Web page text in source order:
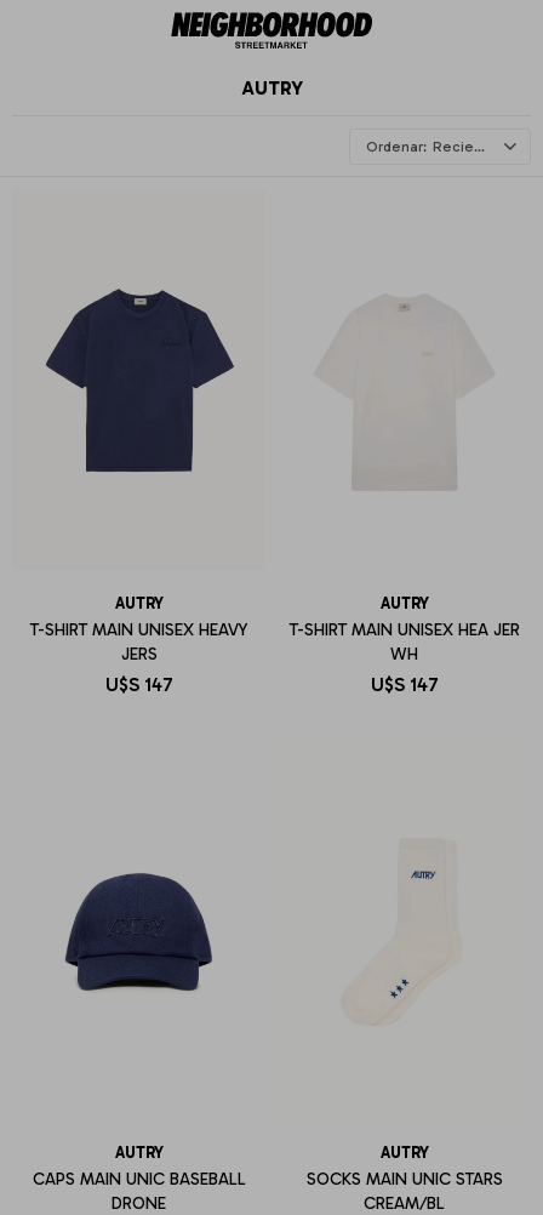
AUTRY
Recientes
AUTRY
T-SHIRT MAIN UNISEX HEAVY
JERS
U$S 147
AUTRY
T-SHIRT MAIN UNISEX HEA JER
WH
U$S 147
AUTRY
CAPS MAIN UNIC BASEBALL
DRONE
AUTRY
SOCKS MAIN UNIC STARS
CREAM/BL